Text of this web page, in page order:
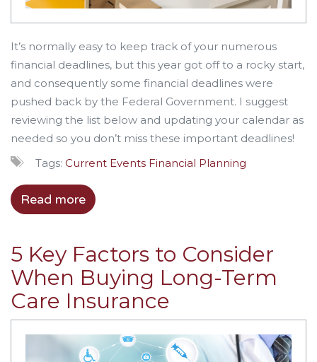
It’s normally easy to keep track of your numerous
financial deadlines, but this year got off to a rocky start,
and consequently some financial deadlines were
pushed back by the Federal Government. I suggest
reviewing the list below and updating your calendar as
needed so you don’t miss these important deadlines!
Tags: Current Events Financial Planning
Read more
5 Key Factors to Consider
When Buying Long-Term
Care Insurance